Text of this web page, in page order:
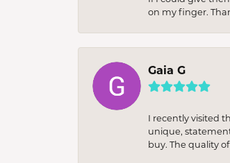
on my finger.
Gaia G
I recently visited
unique,
buy. The quality